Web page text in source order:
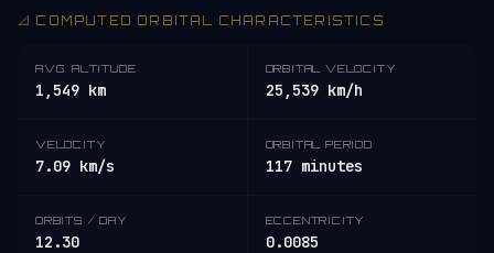
📐 COMPUTED ORBITAL CHARACTERISTICS
AVG. ALTITUDE
1,549 km
ORBITAL VELOCITY
25,539 km/h
VELOCITY
7.09 km/s
ORBITAL PERIOD
117 minutes
ORBITS / DAY
12.30
ECCENTRICITY
0.0085